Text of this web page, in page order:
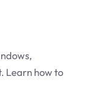
Learn how to